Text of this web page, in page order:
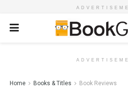
Home Books & Titles Book Reviews